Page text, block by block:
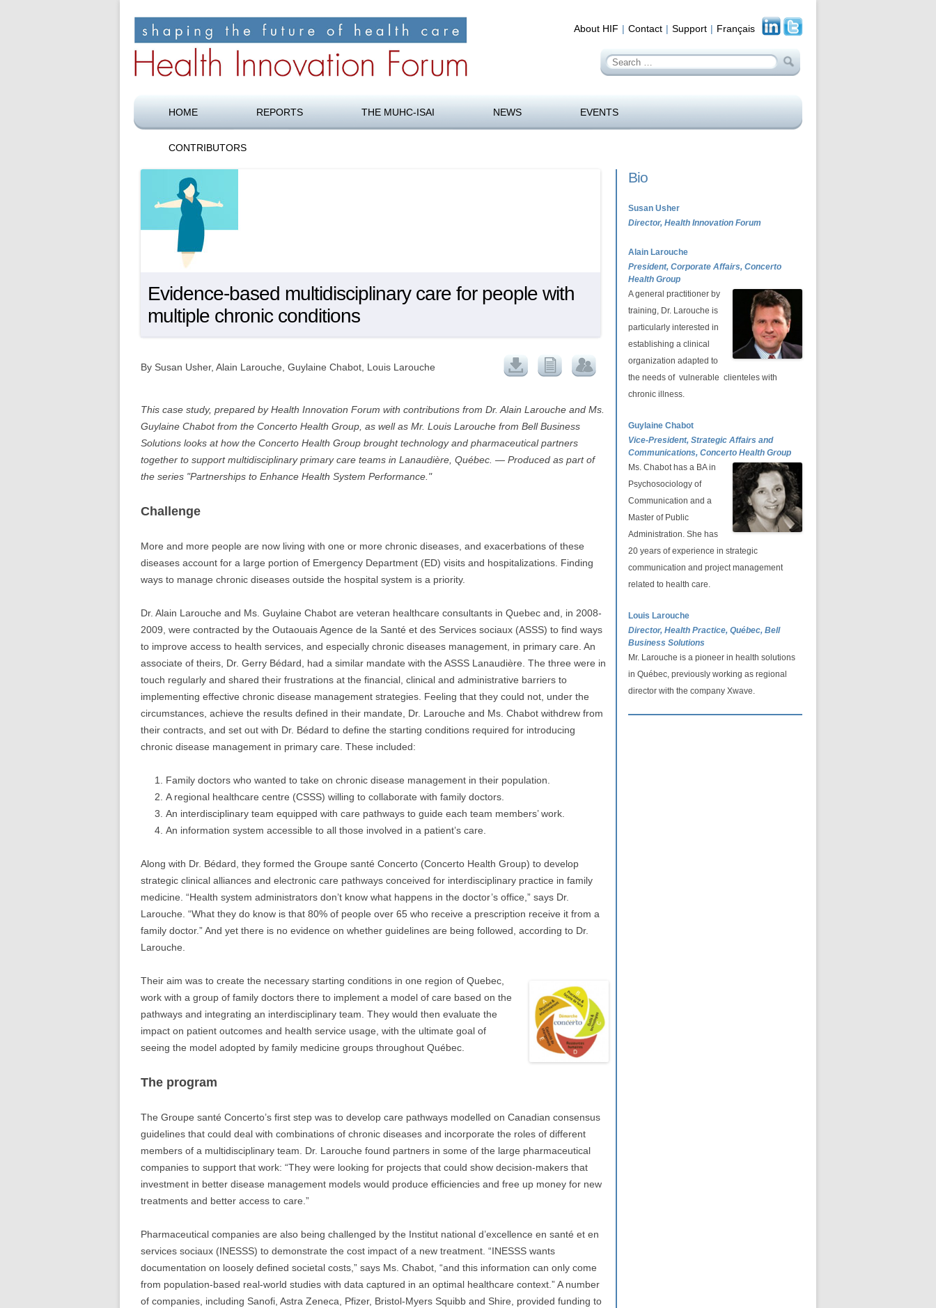
About HIF Contact Support Français
Search
for:
content
HOME REPORTS THE MUHC-ISAI NEWS EVENTS
CONTRIBUTORS
Evidence-based multidisciplinary care for people with
multiple chronic conditions
By Susan Usher, Alain Larouche, Guylaine Chabot, Louis Larouche
This case study, prepared by Health Innovation Forum with contributions from Dr. Alain Larouche and Ms.
Guylaine Chabot from the Concerto Health Group, as well as Mr. Louis Larouche from Bell Business
Solutions looks at how the Concerto Health Group brought technology and pharmaceutical partners
together to support multidisciplinary primary care teams in Lanaudière, Québec. — Produced as part of
the series "Partnerships to Enhance Health System Performance."
Challenge
More and more people are now living with one or more chronic diseases, and exacerbations of these
diseases account for a large portion of Emergency Department (ED) visits and hospitalizations. Finding
ways to manage chronic diseases outside the hospital system is a priority.
Dr. Alain Larouche and Ms. Guylaine Chabot are veteran healthcare consultants in Quebec and, in 2008-
2009, were contracted by the Outaouais Agence de la Santé et des Services sociaux (ASSS) to find ways
to improve access to health services, and especially chronic diseases management, in primary care. An
associate of theirs, Dr. Gerry Bédard, had a similar mandate with the ASSS Lanaudière. The three were in
touch regularly and shared their frustrations at the financial, clinical and administrative barriers to
implementing effective chronic disease management strategies. Feeling that they could not, under the
circumstances, achieve the results defined in their mandate, Dr. Larouche and Ms. Chabot withdrew from
their contracts, and set out with Dr. Bédard to define the starting conditions required for introducing
chronic disease management in primary care. These included:
Family doctors who wanted to take on chronic disease management in their population.
A regional healthcare centre (CSSS) willing to collaborate with family doctors.
An interdisciplinary team equipped with care pathways to guide each team members’ work.
An information system accessible to all those involved in a patient’s care.
Along with Dr. Bédard, they formed the Groupe santé Concerto (Concerto Health Group) to develop
strategic clinical alliances and electronic care pathways conceived for interdisciplinary practice in family
medicine. “Health system administrators don’t know what happens in the doctor’s office,” says Dr.
Larouche. “What they do know is that 80% of people over 65 who receive a prescription receive it from a
family doctor.” And yet there is no evidence on whether guidelines are being followed, according to Dr.
Larouche.
Their aim was to create the necessary starting conditions in one region of Quebec,
work with a group of family doctors there to implement a model of care based on the
pathways and integrating an interdisciplinary team. They would then evaluate the
impact on patient outcomes and health service usage, with the ultimate goal of
seeing the model adopted by family medicine groups throughout Québec.
The program
The Groupe santé Concerto’s first step was to develop care pathways modelled on Canadian consensus
guidelines that could deal with combinations of chronic diseases and incorporate the roles of different
members of a multidisciplinary team. Dr. Larouche found partners in some of the large pharmaceutical
companies to support that work: “They were looking for projects that could show decision-makers that
investment in better disease management models would produce efficiencies and free up money for new
treatments and better access to care.”
Pharmaceutical companies are also being challenged by the Institut national d’excellence en santé et en
services sociaux (INESSS) to demonstrate the cost impact of a new treatment. “INESSS wants
documentation on loosely defined societal costs,” says Ms. Chabot, “and this information can only come
from population-based real-world studies with data captured in an optimal healthcare context.” A number
of companies, including Sanofi, Astra Zeneca, Pfizer, Bristol-Myers Squibb and Shire, provided funding to
Bio
Susan Usher
Director, Health Innovation Forum
Alain Larouche
President, Corporate Affairs, Concerto
Health Group
A general practitioner by
training, Dr. Larouche is
particularly interested in
establishing a clinical
organization adapted to
the needs of vulnerable clienteles with
chronic illness.
Guylaine Chabot
Vice-President, Strategic Affairs and
Communications, Concerto Health Group
Ms. Chabot has a BA in
Psychosociology of
Communication and a
Master of Public
Administration. She has
20 years of experience in strategic
communication and project management
related to health care.
Louis Larouche
Director, Health Practice, Québec, Bell
Business Solutions
Mr. Larouche is a pioneer in health solutions
in Québec, previously working as regional
director with the company Xwave.